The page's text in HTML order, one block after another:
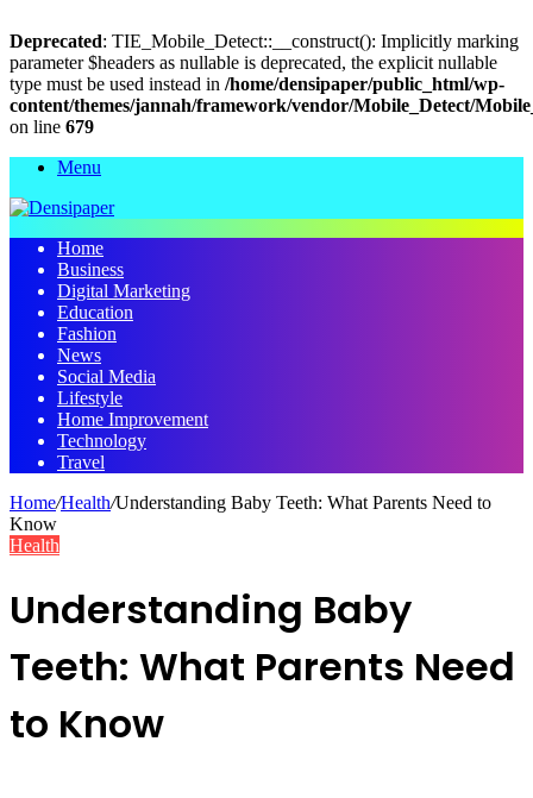
Deprecated: TIE_Mobile_Detect::__construct(): Implicitly marking
parameter $headers as nullable is deprecated, the explicit nullable
type must be used instead in /home/densipaper/public_html/wp-
content/themes/jannah/framework/vendor/Mobile_Detect/
on line 679
Menu
Home
Business
Digital Marketing
Education
Fashion
News
Social Media
Lifestyle
Home Improvement
Technology
Travel
Home/Health/Understanding Baby Teeth: What Parents Need to
Know
Health
Understanding Baby
Teeth: What Parents Need
to Know